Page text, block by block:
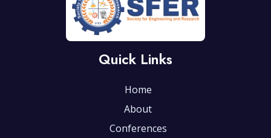
Quick Links
Home
About
Conferences